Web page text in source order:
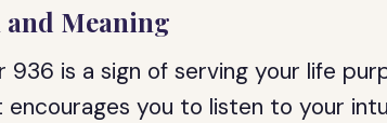
Meaning
936 is a sign of serving your life
encourages you to listen to your